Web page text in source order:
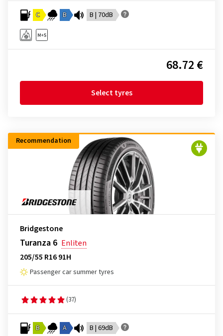
C B B | 70dB
68.72 €
Select tyres
Recommendation
Bridgestone
Turanza 6 Enliten
205/55 R16 91H
Passenger car summer tyres
(37)
B A B | 69dB